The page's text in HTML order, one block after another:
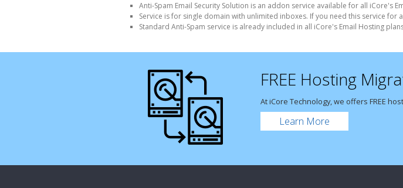
Anti-Spam Email Security Solution is an addon service available for all iCore's
Service is for single domain with unlimited inboxes. If you need this service
Standard Anti-Spam service is already included in all iCore's Email Hosting
FREE Hosting
At iCore Technology, we offers FREE
Learn More